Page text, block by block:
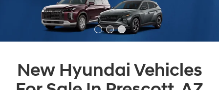
New Hyundai Vehicles